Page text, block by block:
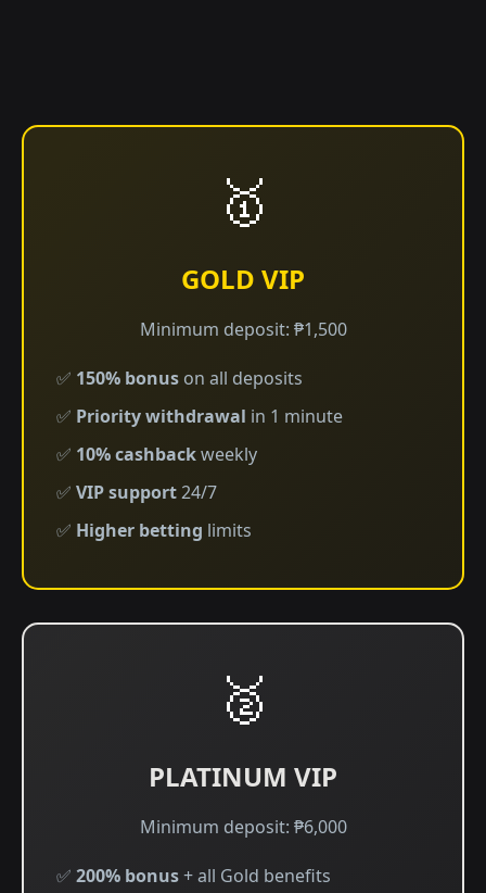
🥇
GOLD VIP
Minimum deposit: ₱1,500
✅ 150% bonus on all deposits
✅ Priority withdrawal in 1 minute
✅ 10% cashbackweekly
✅ VIP support24/7
✅ Higher betting limits
🥈
PLATINUM VIP
Minimum deposit: ₱6,000
✅ 200% bonus+ all Gold benefits